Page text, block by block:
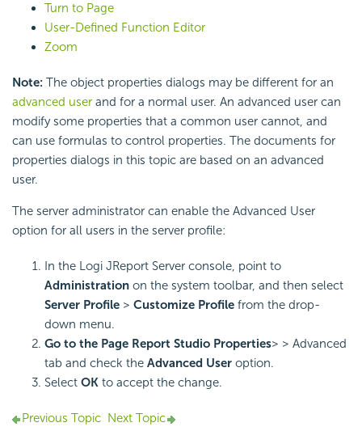
Turn to Page
User-Defined Function Editor
Zoom
Note: The object properties dialogs may be different for an
advanced user and for a normal user. An advanced user can
modify some properties that a common user cannot, and
can use formulas to control properties. The documents for
properties dialogs in this topic are based on an advanced
user.
The server administrator can enable the Advanced User
option for all users in the server profile:
In the Logi JReport Server console, point to
Administration on the system toolbar, and then select
Server Profile > Customize Profile from the drop-
down menu.
Go to the Page Report Studio Properties> > Advanced
tab and check the Advanced User option.
Select OK to accept the change.
Previous Topic Next Topic